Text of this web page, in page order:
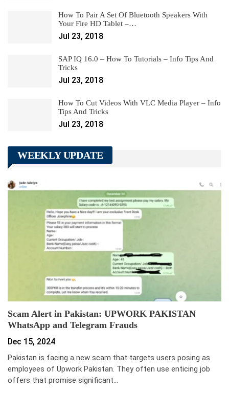
How To Pair A Set Of Bluetooth Speakers With
Your Fire HD Tablet –…
Jul 23, 2018
SAP IQ 16.0 – How To Tutorials – Info Tips And
Tricks
Jul 23, 2018
How To Cut Videos With VLC Media Player – Info
Tips And Tricks
Jul 23, 2018
WEEKLY UPDATE
Scam Alert in Pakistan: UPWORK PAKISTAN
WhatsApp and Telegram Frauds
Dec 15, 2024
Pakistan is facing a new scam that targets users posing as
employees of Upwork Pakistan. They often use enticing job
offers that promise significant…